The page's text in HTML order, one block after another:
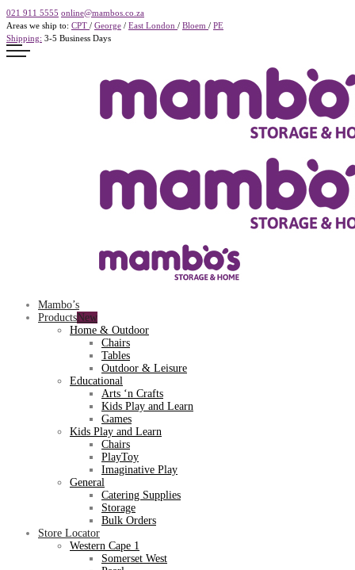
021 911 5555 online@mambos.co.za
Areas we ship to: CPT / George / East London / Bloem / PE
Shipping: 3-5 Business Days
Mambo’s
Products
Home & Outdoor
Chairs
Tables
Outdoor & Leisure
Educational
Arts ‘n Crafts
Kids Play and Learn
Games
Kids Play and Learn
Chairs
PlayToy
Imaginative Play
General
Catering Supplies
Storage
Bulk Orders
Store Locator
Western Cape 1
Somerset West